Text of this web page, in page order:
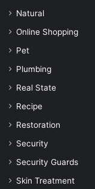
Natural
Online Shopping
Pet
Plumbing
Real State
Recipe
Restoration
Security
Security Guards
Skin Treatment